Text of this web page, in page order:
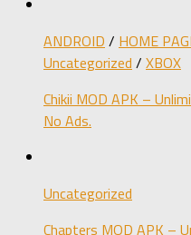
ANDROID / HOME
Uncategorized / XBOX
Chikii MOD APK –
No Ads.
Uncategorized
Chapters MOD APK –